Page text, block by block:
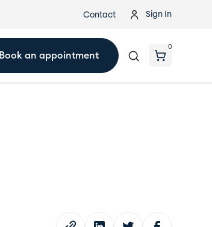
Contact Sign In
Book an appointment
0